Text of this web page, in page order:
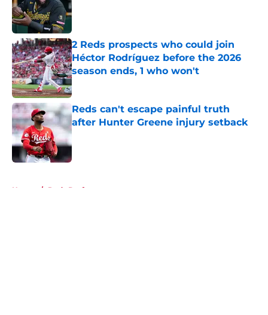
Published by on Invalid Date
2 Reds prospects who could join
Héctor Rodríguez before the 2026
season ends, 1 who won't
Published by on Invalid Date
Reds can't escape painful truth
after Hunter Greene injury setback
Published by on Invalid Date
Home / Reds Draft